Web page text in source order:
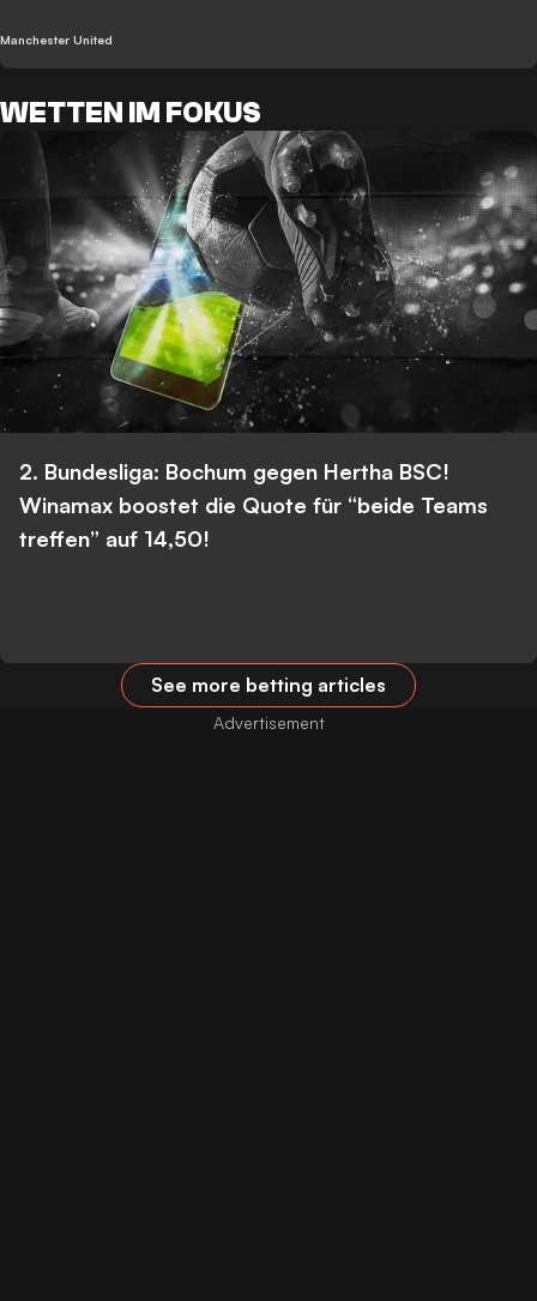
Manchester United
WETTEN IM FOKUS
2. Bundesliga: Bochum gegen Hertha BSC!
Winamax boostet die Quote für “beide Teams
treffen” auf 14,50!
See more betting articles